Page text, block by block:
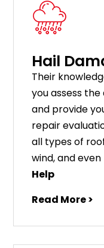
Hail
Their
you assess
and provide
repair
all types of
wind, and
Help
Read More >